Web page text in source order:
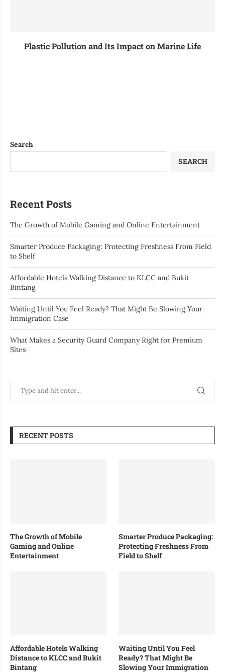
Plastic Pollution and Its Impact on Marine Life
Search
SEARCH
Recent Posts
The Growth of Mobile Gaming and Online Entertainment
Smarter Produce Packaging: Protecting Freshness From Field
to Shelf
Affordable Hotels Walking Distance to KLCC and Bukit
Bintang
Waiting Until You Feel Ready? That Might Be Slowing Your
Immigration Case
What Makes a Security Guard Company Right for Premium
Sites
RECENT POSTS
The Growth of Mobile
Gaming and Online
Entertainment
Smarter Produce Packaging:
Protecting Freshness From
Field to Shelf
Affordable Hotels Walking
Distance to KLCC and Bukit
Bintang
Waiting Until You Feel
Ready? That Might Be
Slowing Your Immigration